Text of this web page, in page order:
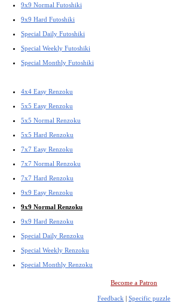
9x9 Normal Futoshiki
9x9 Hard Futoshiki
Special Daily Futoshiki
Special Weekly Futoshiki
Special Monthly Futoshiki
4x4 Easy Renzoku
5x5 Easy Renzoku
5x5 Normal Renzoku
5x5 Hard Renzoku
7x7 Easy Renzoku
7x7 Normal Renzoku
7x7 Hard Renzoku
9x9 Easy Renzoku
9x9 Normal Renzoku
9x9 Hard Renzoku
Special Daily Renzoku
Special Weekly Renzoku
Special Monthly Renzoku
Become a Patron
Feedback | Specific puzzle